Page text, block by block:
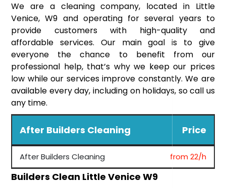
We are a cleaning company, located in Little
Venice, W9 and operating for several years to
provide customers with high-quality and
affordable services. Our main goal is to give
everyone the chance to benefit from our
professional help, that’s why we keep our prices
low while our services improve constantly. We are
available every day, including on holidays, so call us
any time.
After Builders Cleaning Price
After Builders Cleaning from 22/h
Builders Clean Little Venice W9